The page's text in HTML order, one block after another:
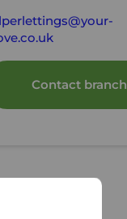
Contact branch